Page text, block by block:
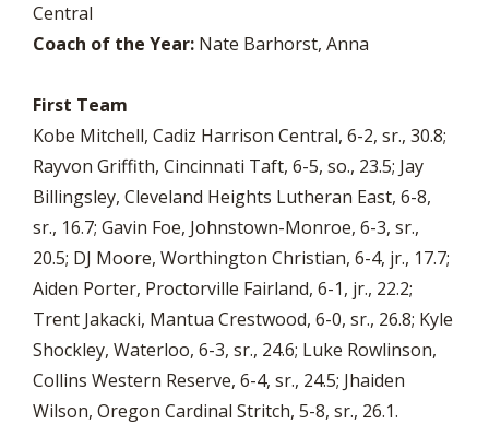
Central
Coach of the Year: Nate Barhorst, Anna
First Team
Kobe Mitchell, Cadiz Harrison Central, 6-2, sr., 30.8;
Rayvon Griffith, Cincinnati Taft, 6-5, so., 23.5; Jay
Billingsley, Cleveland Heights Lutheran East, 6-8,
sr., 16.7; Gavin Foe, Johnstown-Monroe, 6-3, sr.,
20.5; DJ Moore, Worthington Christian, 6-4, jr., 17.7;
Aiden Porter, Proctorville Fairland, 6-1, jr., 22.2;
Trent Jakacki, Mantua Crestwood, 6-0, sr., 26.8; Kyle
Shockley, Waterloo, 6-3, sr., 24.6; Luke Rowlinson,
Collins Western Reserve, 6-4, sr., 24.5; Jhaiden
Wilson, Oregon Cardinal Stritch, 5-8, sr., 26.1.